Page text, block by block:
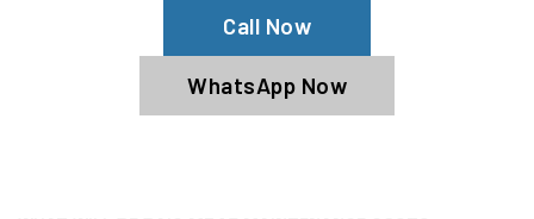
Call Now
WhatsApp Now